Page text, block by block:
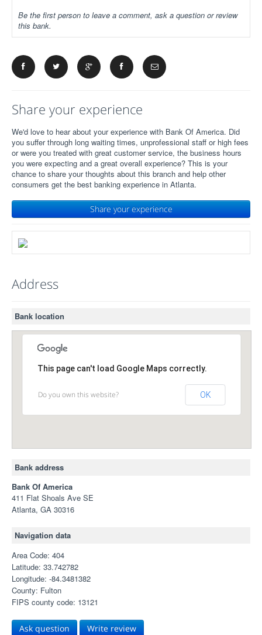
Be the first person to leave a comment, ask a question or review
this bank.
Share your experience
We'd love to hear about your experience with Bank Of America. Did
you suffer through long waiting times, unprofessional staff or high fees
or were you treated with great customer service, the business hours
you were expecting and a great overall experience? This is your
chance to share your thoughts about this branch and help other
consumers get the best banking experience in Atlanta.
Share your experience
Address
Bank location
This page can't load Google Maps correctly.
Do you own this website? OK
Bank address
Bank Of America
411 Flat Shoals Ave SE
Atlanta, GA 30316
Navigation data
Area Code: 404
Latitude: 33.742782
Longitude: -84.3481382
County: Fulton
FIPS county code: 13121
Ask question Write review